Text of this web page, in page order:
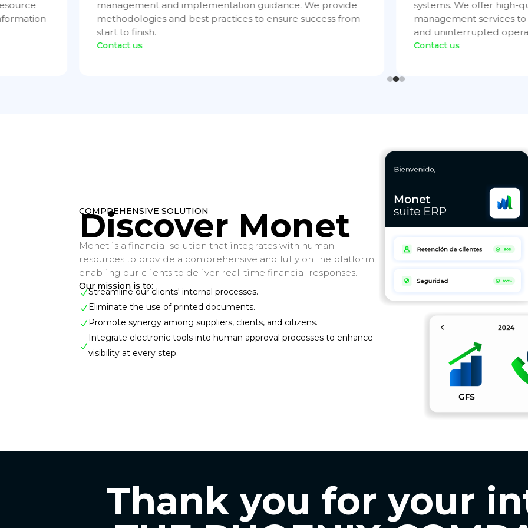
from
systems. We offer high-quality infrastructure and
management services to guarantee efficient, continuous,
and uninterrupted operation.
Contact us
initial consulting to
and test robust
throughout the entire
Contact us
COMPREHENSIVE SOLUTION
Discover Monet
Monet is a financial solution that integrates with human
resources to provide a comprehensive and fully online platform,
enabling our clients to deliver real-time financial responses.
Our mission is to:
NStreamline our clients' internal processes.
NEliminate the use of printed documents.
NPromote synergy among suppliers, clients, and citizens.
N
Integrate electronic tools into human approval processes to enhance
visibility at every step.
Thank you for your